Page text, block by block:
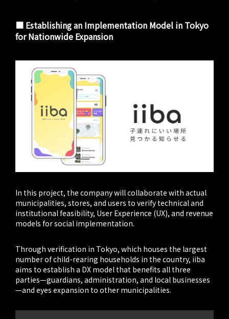
■ Establishing an Implementation Model in Tokyo
for Nationwide Expansion
In this project, the company will collaborate with actual
municipalities, stores, and users to verify technical and
institutional feasibility, User Experience (UX), and revenue
models for social implementation.
Through verification in Tokyo, which houses the largest
number of child-rearing households in the country, iiba
aims to establish a DX model that benefits all three
parties—guardians, administration, and local businesses
—and eyes expansion to other municipalities.